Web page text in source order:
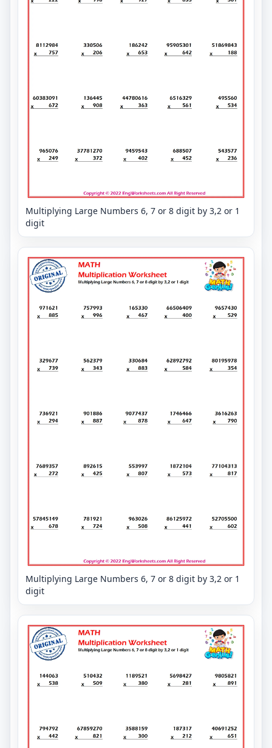
Multiplying Large Numbers 6, 7 or 8 digit by 3,2 or 1
digit
Multiplying Large Numbers 6, 7 or 8 digit by 3,2 or 1
digit